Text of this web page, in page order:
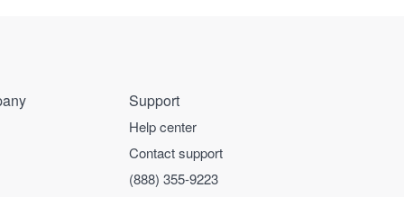
Support
Help center
Contact support
(888) 355-9223